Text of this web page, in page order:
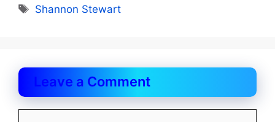
Tags
Shannon Stewart
Leave a Comment